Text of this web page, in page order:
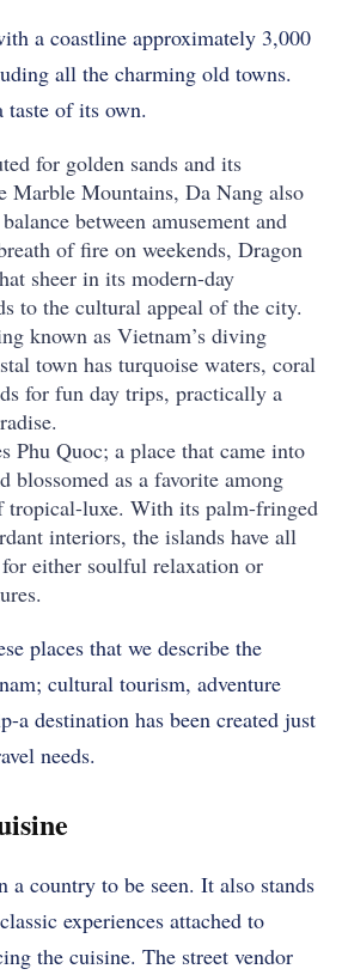
a coastline approximately 3,000
all the charming old towns.
taste of its own.
for golden sands and its
Marble Mountains, Da Nang also
between amusement and
of fire on weekends, Dragon
sheer in its modern-day
to the cultural appeal of the city.
known as Vietnam’s diving
town has turquoise waters, coral
for fun day trips, practically a
Phu Quoc; a place that came into
blossomed as a favorite among
tropical-luxe. With its palm-fringed
interiors, the islands have all
either soulful relaxation or
places that we describe the
cultural tourism, adventure
a destination has been created just
needs.
a country to be seen. It also stands
experiences attached to
the cuisine. The street vendor